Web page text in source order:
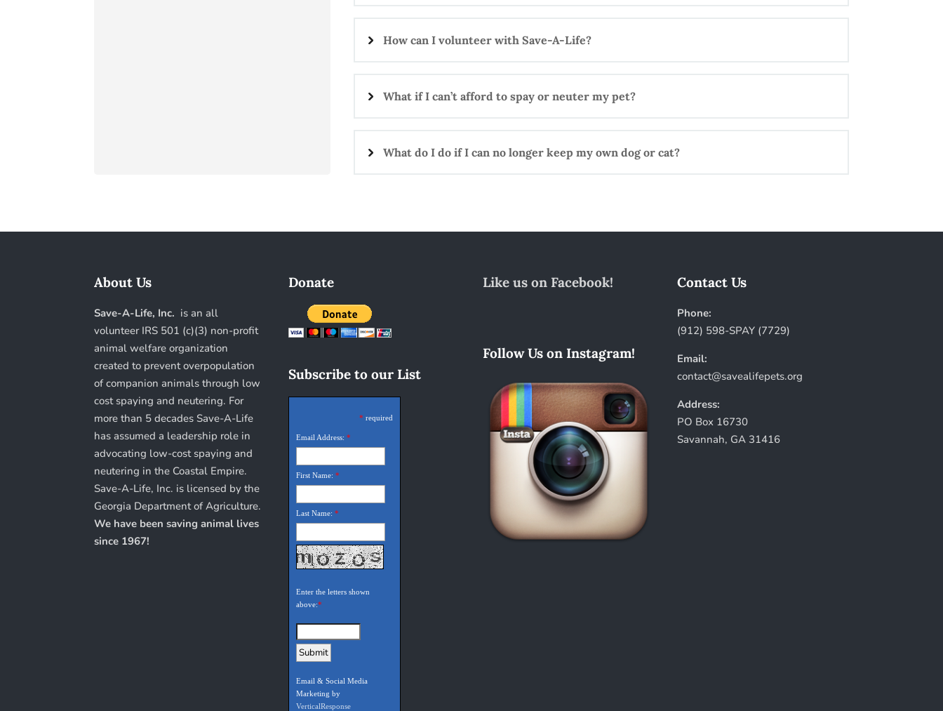
How can I volunteer with Save-A-Life?
What if I can’t afford to spay or neuter my pet?
What do I do if I can no longer keep my own dog or cat?
About Us
Save-A-Life, Inc. is an all
volunteer IRS 501 (c)(3) non-profit
animal welfare organization
created to prevent overpopulation
of companion animals through low
cost spaying and neutering. For
more than 5 decades Save-A-Life
has assumed a leadership role in
advocating low-cost spaying and
neutering in the Coastal Empire.
Save-A-Life, Inc. is licensed by the
Georgia Department of Agriculture.
We have been saving animal lives
since 1967!
Donate
Subscribe to our List
*required
Email Address: *
First Name: *
Last Name: *
Enter the letters shown
above:*
Email & Social Media
Marketing by
VerticalResponse
Like us on Facebook!
Follow Us on Instagram!
Contact Us
Phone:
(912) 598-SPAY (7729)
Email:
contact@savealifepets.org
Address:
PO Box 16730
Savannah, GA 31416